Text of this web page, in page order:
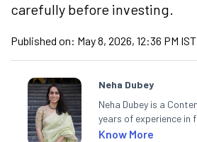
carefully before investing.
Published on: May 8, 2026, 12:36 PM IST
Neha Dubey
Neha Dubey is a
years of experience in
having written for a
Know More